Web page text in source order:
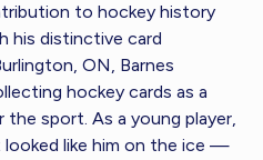
to hockey history
his distinctive card
ON, Barnes
hockey cards as a
sport. As a young player,
like him on the ice —